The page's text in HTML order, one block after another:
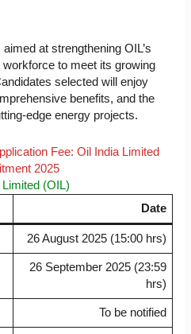
at strengthening OIL’s
to meet its growing
selected will enjoy
benefits, and the
edge energy projects.
Fee: Oil India Limited
2025
(OIL)
Date
26 August 2025 (15:00 hrs)
26 September 2025 (23:59
hrs)
To be notified